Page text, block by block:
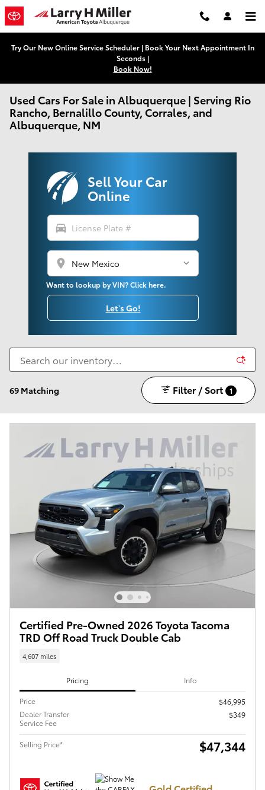
Skip to main content
Try Our New Online Service Scheduler | Book Your Next Appointment In
Seconds |
Book Now!
Used Cars For Sale in Albuquerque | Serving Rio
Rancho, Bernalillo County, Corrales, and
Albuquerque, NM
Sell Your Car
Online
directions_car
location_on
Want to lookup by VIN? Click here.
Let's Go!
69 Matching Filter / Sort 1
Certified Pre-Owned 2026 Toyota Tacoma
TRD Off Road Truck Double Cab
4,607 miles
Pricing Info
Price
$46,995
Dealer Transfer
Service Fee
$349
Selling Price* $47,344